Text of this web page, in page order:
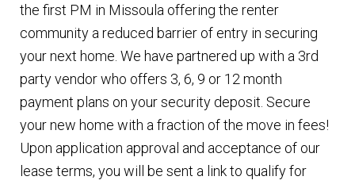
the first PM in Missoula offering the renter
community a reduced barrier of entry in securing
your next home. We have partnered up with a 3rd
party vendor who offers 3, 6, 9 or 12 month
payment plans on your security deposit. Secure
your new home with a fraction of the move in fees!
Upon application approval and acceptance of our
lease terms, you will be sent a link to qualify for